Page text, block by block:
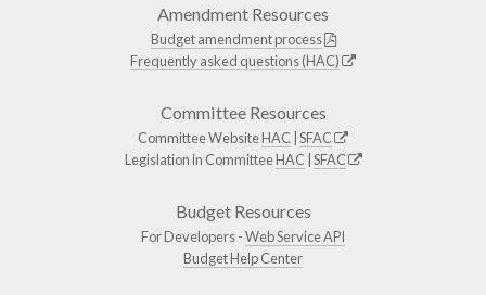
Amendment Resources
Budget amendment process
Frequently asked questions (HAC)
Committee Resources
Committee WebsiteHAC SFAC
Legislation in CommitteeHAC SFAC
Budget Resources
For Developers -Web Service API
Budget Help Center